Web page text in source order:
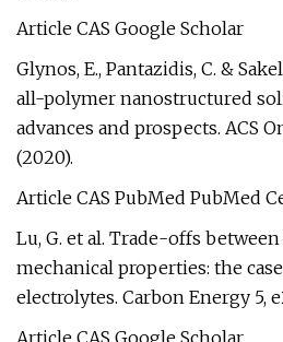
Article CAS Google Scholar
Glynos, E., Pantazidis, C. &
all-polymer nanostructured
advances and prospects. ACS
(2020).
Article CAS PubMed PubMed
Lu, G. et al. Trade-offs
mechanical properties: the
electrolytes. Carbon Energy 5,
Article CAS Google Scholar